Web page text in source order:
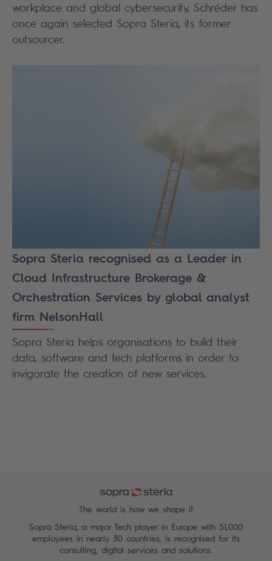
workplace and global cybersecurity, Schréder has
once again selected Sopra Steria, its former
outsourcer.
Sopra Steria recognised as a Leader in
Cloud Infrastructure Brokerage &
Orchestration Services by global analyst
firm NelsonHall
Sopra Steria helps organisations to build their
data, software and tech platforms in order to
invigorate the creation of new services.
The world is how we shape it
Sopra Steria, a major Tech player in Europe with 51,000
employees in nearly 30 countries, is recognised for its
consulting, digital services and solutions.